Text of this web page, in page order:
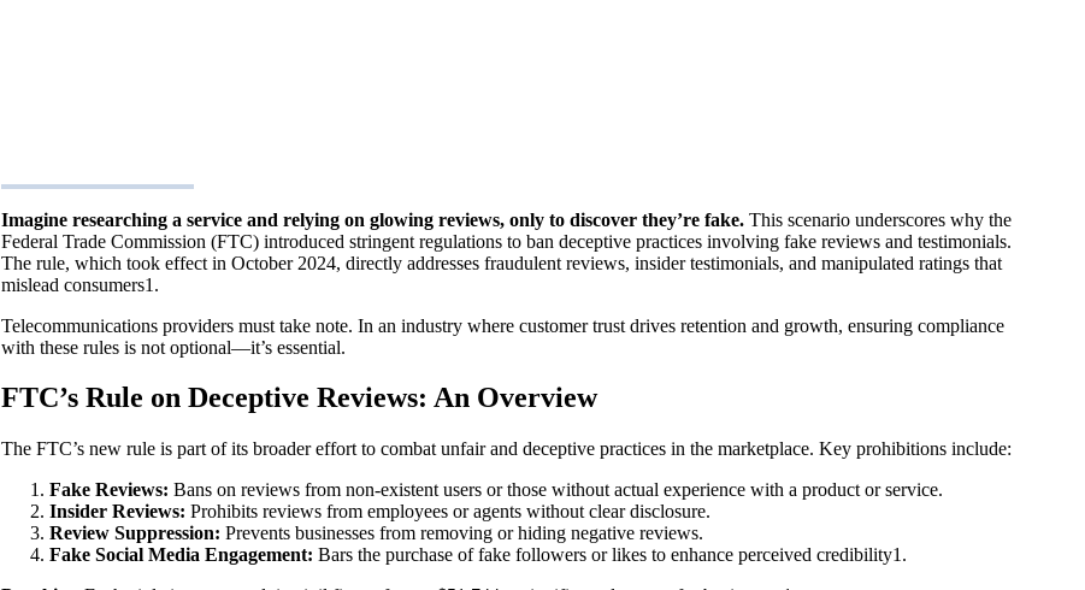
Imagine researching a service and relying on glowing reviews, only to discover they’re fake. This scenario underscores why the
Federal Trade Commission (FTC) introduced stringent regulations to ban deceptive practices involving fake reviews and testimonials.
The rule, which took effect in October 2024, directly addresses fraudulent reviews, insider testimonials, and manipulated ratings that
mislead consumers​1.
Telecommunications providers must take note. In an industry where customer trust drives retention and growth, ensuring compliance
with these rules is not optional—it’s essential.
FTC’s Rule on Deceptive Reviews: An Overview
The FTC’s new rule is part of its broader effort to combat unfair and deceptive practices in the marketplace. Key prohibitions include:
Fake Reviews: Bans on reviews from non-existent users or those without actual experience with a product or service.
Insider Reviews: Prohibits reviews from employees or agents without clear disclosure.
Review Suppression: Prevents businesses from removing or hiding negative reviews.
Fake Social Media Engagement: Bars the purchase of fake followers or likes to enhance perceived credibility​1.